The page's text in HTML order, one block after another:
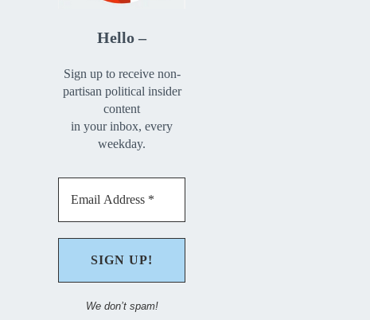
Hello –
Sign up to receive non-
partisan political insider
content
in your inbox, every
weekday.
We don’t spam!